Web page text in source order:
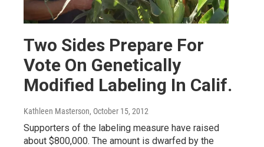
Two Sides Prepare For
Vote On Genetically
Modified Labeling In Calif.
Kathleen Masterson, October 15, 2012
Supporters of the labeling measure have raised
about $800,000. The amount is dwarfed by the